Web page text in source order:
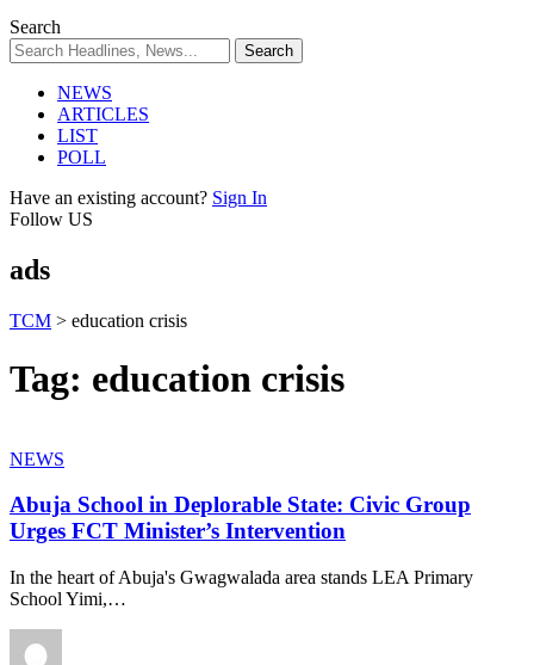
Search
NEWS
ARTICLES
LIST
POLL
Have an existing account? Sign In
Follow US
ads
TCM > education crisis
Tag: education crisis
NEWS
Abuja School in Deplorable State: Civic Group
Urges FCT Minister’s Intervention
In the heart of Abuja's Gwagwalada area stands LEA Primary
School Yimi,…